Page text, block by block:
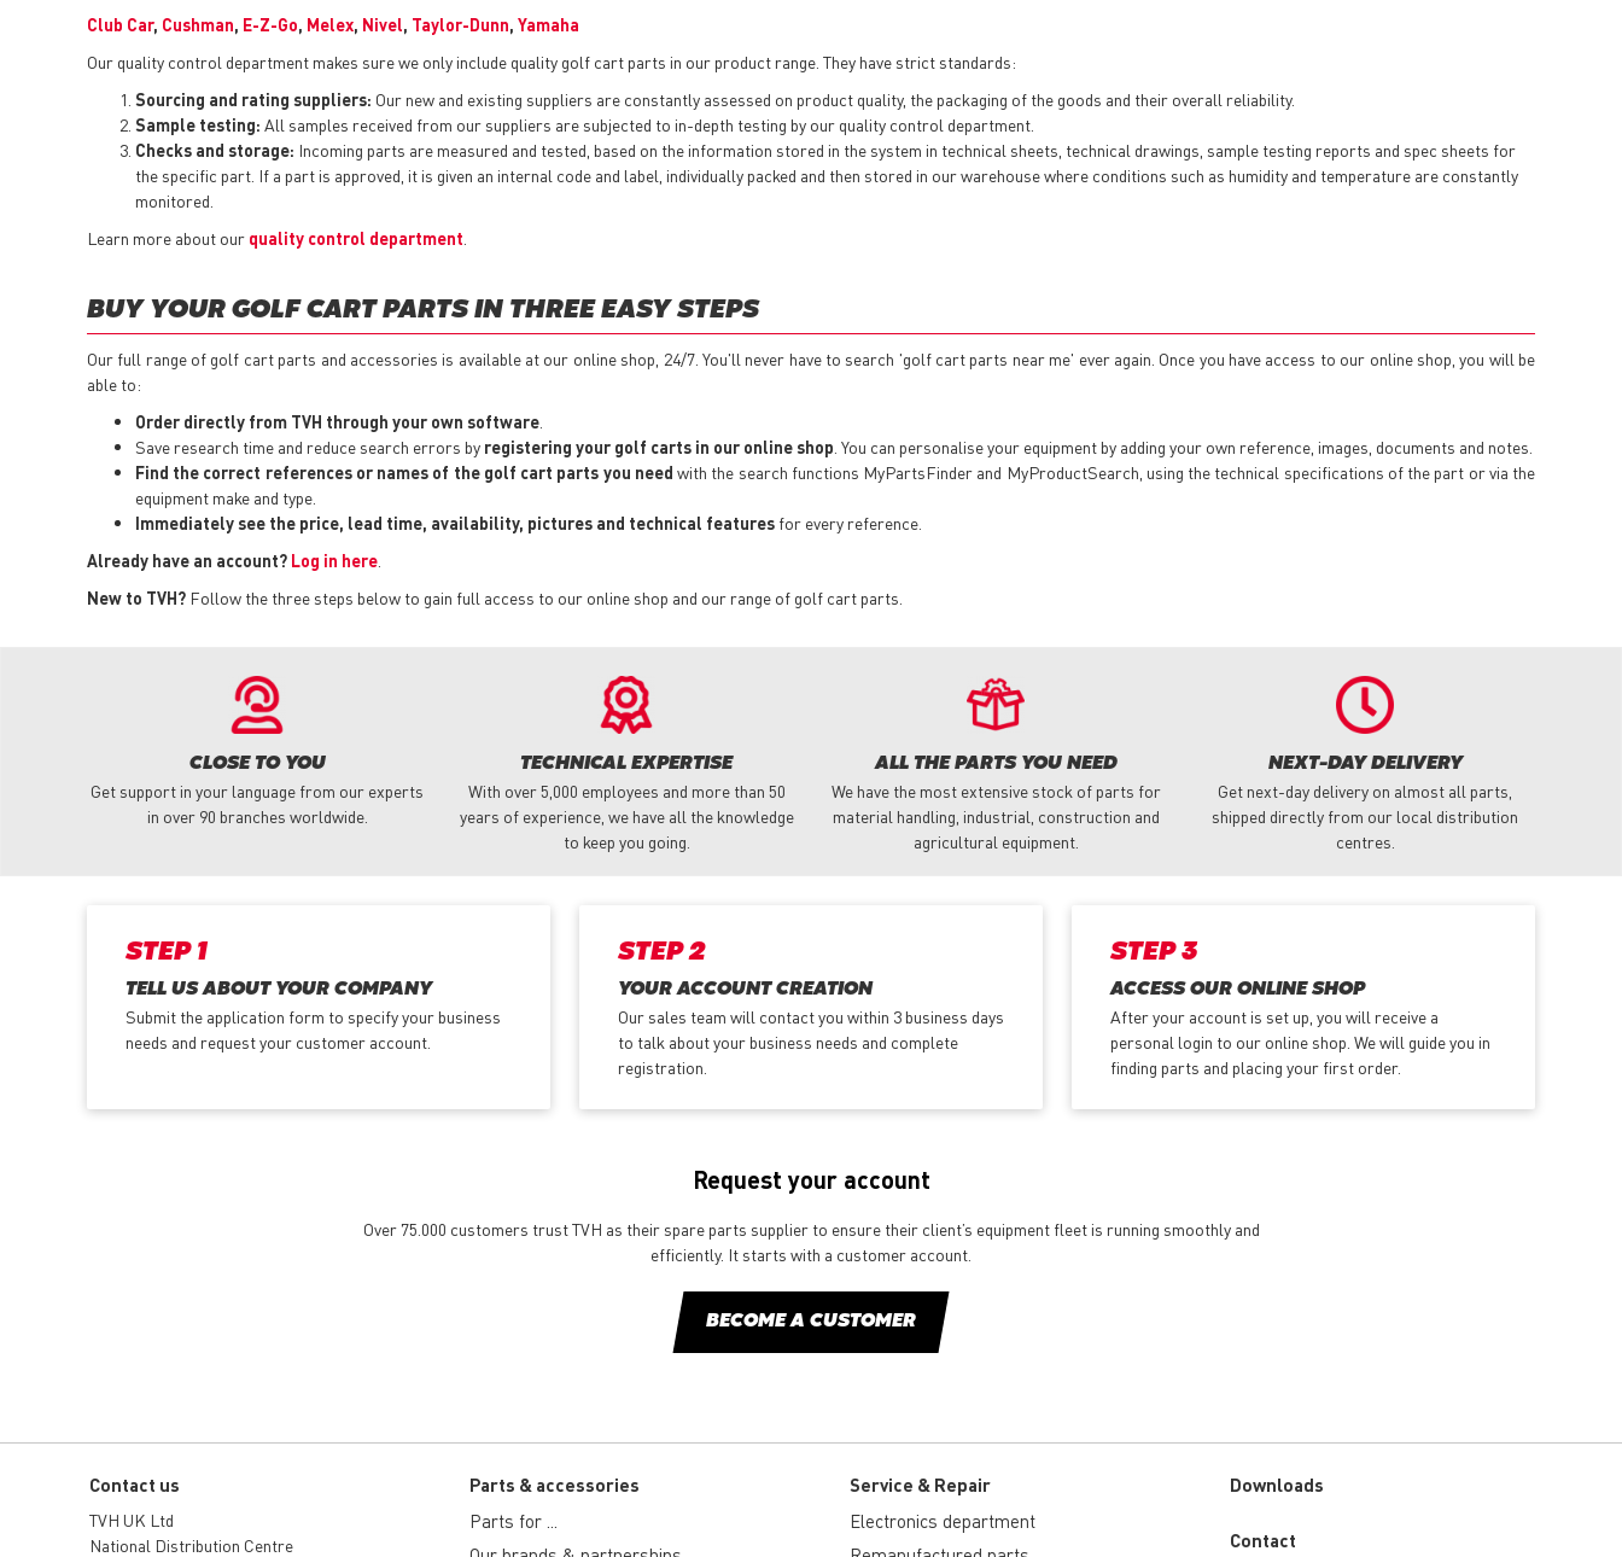
Club Car, Cushman, E-Z-Go, Melex, Nivel, Taylor-Dunn, Yamaha
Our quality control department makes sure we only include quality golf cart parts in our product range. They have strict standards:
Sourcing and rating suppliers: Our new and existing suppliers are constantly assessed on product quality, the packaging of the goods and their overall reliability.
Sample testing: All samples received from our suppliers are subjected to in-depth testing by our quality control department.
Checks and storage: Incoming parts are measured and tested, based on the information stored in the system in technical sheets, technical drawings, sample testing reports and spec sheets for
the specific part. If a part is approved, it is given an internal code and label, individually packed and then stored in our warehouse where conditions such as humidity and temperature are constantly
monitored.
Learn more about our quality control department
BUY YOUR GOLF CART PARTS IN THREE EASY STEPS
Our full range of golf cart parts and accessories is available at our online shop, 24/7. You'll never have to search 'golf cart parts near me' ever again. Once you have access to our online shop, you will be
able to:
Order directly from TVH through your own software
Save research time and reduce search errors by registering your golf carts in our online shop . You can personalise your equipment by adding your own reference, images, documents and notes.
Find the correct references or names of the golf cart parts you need with the search functions MyPartsFinder and MyProductSearch, using the technical specifications of the part or via the
equipment make and type.
Immediately see the price, lead time, availability, pictures and technical features for every reference.
Already have an account? Log in here
New to TVH? Follow the three steps below to gain full access to our online shop and our range of golf cart parts.
CLOSE TO YOU
Get support in your language from our experts
in over 90 branches worldwide.
TECHNICAL EXPERTISE
With over 5,000 employees and more than 50
years of experience, we have all the knowledge
to keep you going.
ALL THE PARTS YOU NEED
We have the most extensive stock of parts for
material handling, industrial, construction and
agricultural equipment.
NEXT-DAY DELIVERY
Get next-day delivery on almost all parts,
shipped directly from our local distribution
centres.
STEP 1
TELL US ABOUT YOUR COMPANY
Submit the application form to specify your business
needs and request your customer account.
STEP 2
YOUR ACCOUNT CREATION
Our sales team will contact you within 3 business days
to talk about your business needs and complete
registration.
STEP 3
ACCESS OUR ONLINE SHOP
After your account is set up, you will receive a
personal login to our online shop. We will guide you in
finding parts and placing your first order.
Request your account
Over 75.000 customers trust TVH as their spare parts supplier to ensure their client’s equipment fleet is running smoothly and
efficiently. It starts with a customer account.
BECOME A CUSTOMER
Contact us
TVH UK Ltd
National Distribution Centre
Parts & accessories
Parts for ...
Service & Repair
Electronics department
Downloads
Custom
Contact